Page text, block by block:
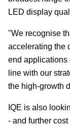
LED display
"We recognise
accelerating the
end applications
line with our
the high-growth
IQE is also
- and further